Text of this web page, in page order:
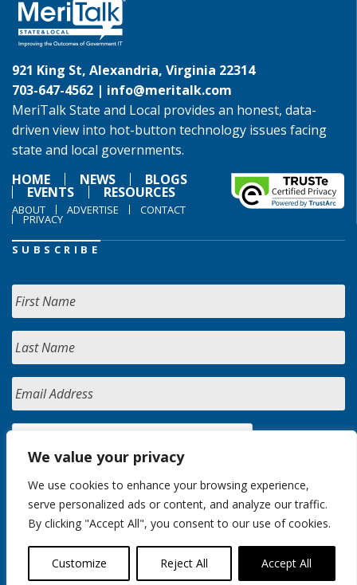
We value your privacy
We use cookies to enhance your browsing experience,
serve personalized ads or content, and analyze our traffic.
By clicking "Accept All", you consent to our use of cookies.
Customize Reject All Accept All
921 King St, Alexandria, Virginia 22314
703-647-4562 | info@meritalk.com
MeriTalk State and Local provides an honest, data-
driven view into hot-button technology issues facing
state and local governments.
HOME
NEWS BLOGS
EVENTS RESOURCES
ABOUT ADVERTISE CONTACT
PRIVACY
SUBSCRIBE